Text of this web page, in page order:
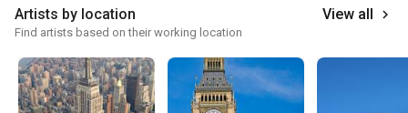
Artists by location View all keyboard_arrow_right
Find artists based on their working location